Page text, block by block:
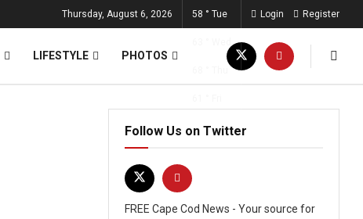
Thursday, August 6, 2026 58 ° Tue Login Register
LIFESTYLE PHOTOS
Follow Us on Twitter
FREE Cape Cod News - Your source for